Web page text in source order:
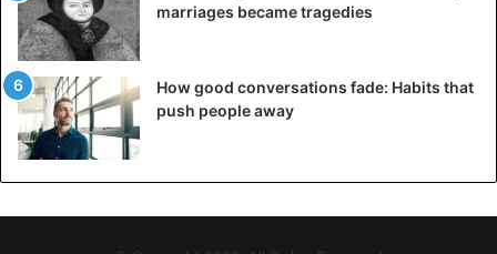
marriages became tragedies
How good conversations fade: Habits that
push people away